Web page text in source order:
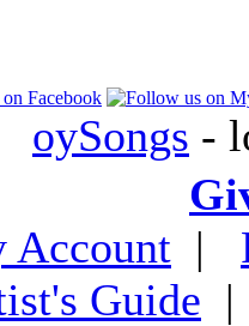
oySongs -
Account |
Guide